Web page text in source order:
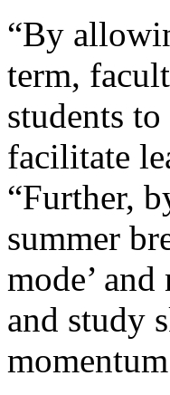
“By
term,
students
facilitate
“Further,
summer
mode’
and study